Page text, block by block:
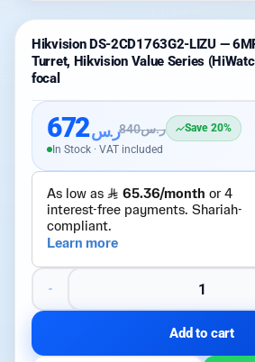
Hikvision DS-2CD1763G2-LIZU —
Turret, Hikvision Value Series
focal
ر.س672 ر.س840
Save 20%
In Stock · VAT included
Add to cart